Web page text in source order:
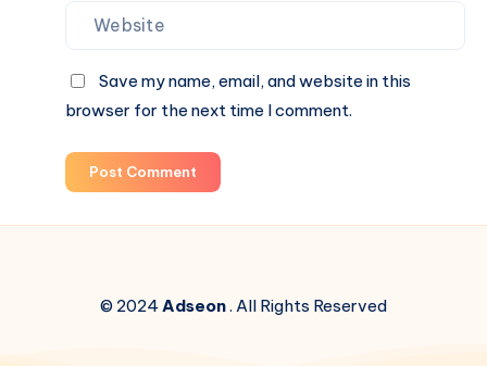
Save my name, email, and website in this
browser for the next time I comment.
Post Comment
© 2024 Adseon. All Rights Reserved